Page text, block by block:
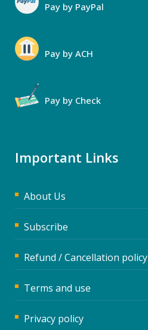
Pay by PayPal
Pay by ACH
Pay by Check
Important Links
About Us
Subscribe
Refund / Cancellation policy
Terms and use
Privacy policy